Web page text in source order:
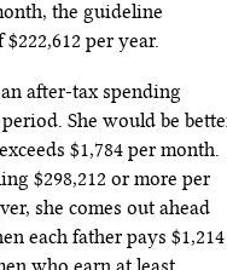
the guideline
per year.
after-tax spending
She would be
$1,784 per month.
$298,212 or more per
she comes out ahead
each father pays $1,214
who earn at least